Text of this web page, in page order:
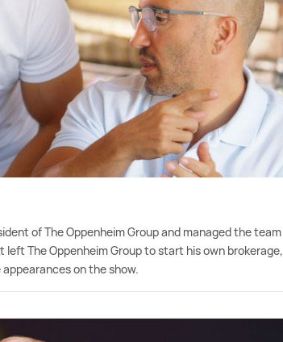
of The Oppenheim Group and managed the team
The Oppenheim Group to start his own brokerage,
on the show.